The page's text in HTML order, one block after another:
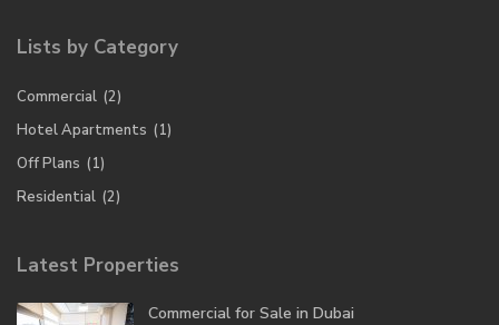
Lists by Category
Commercial (2)
Hotel Apartments (1)
Off Plans (1)
Residential (2)
Latest Properties
Commercial for Sale in Dubai